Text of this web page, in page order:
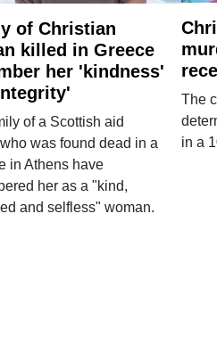
of Christian
killed in Greece
her 'kindness'
of a Scottish aid
was found dead in a
in Athens have
her as a "kind,
and selfless" woman.
The
in a